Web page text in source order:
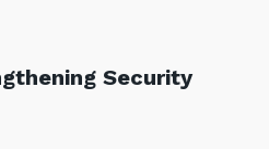
Security